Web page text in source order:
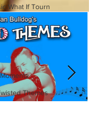
What If Tourn
Themes